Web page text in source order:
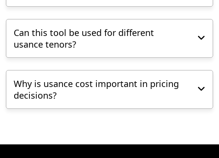
Can this tool be used for different
usance tenors?
Why is usance cost important in pricing
decisions?